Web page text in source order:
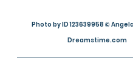
Photo by ID 123639958 ©
Dreamstime.com